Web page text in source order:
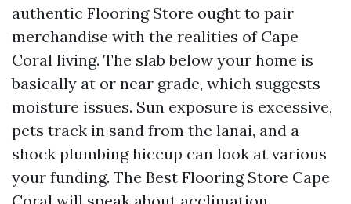
authentic Flooring Store ought to pair
merchandise with the realities of Cape
Coral living. The slab below your home is
basically at or near grade, which suggests
moisture issues. Sun exposure is excessive,
pets track in sand from the lanai, and a
shock plumbing hiccup can look at various
your funding. The Best Flooring Store Cape